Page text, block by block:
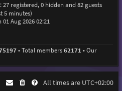
registered, 0 hidden and 82 guests
5 minutes)
01 Aug 2026 02:21
• Total members62171 • Our
All times are UTC+02:00